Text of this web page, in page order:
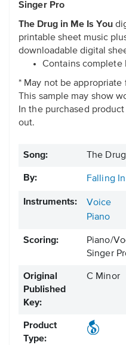
Singer Pro
The Drug in Me Is You
printable sheet music
downloadable digital
Contains complete
* May not be appropriate
This sample may show
In the purchased
out.
Song: The
By: Falling
Instruments:
Voice
Piano
Scoring:
Piano/
Singer
Original
Published
Key:
C Minor
Product
Type: